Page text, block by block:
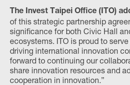
The Invest Taipei Office (ITO)
of this strategic partnership
significance for both Civic Hall
ecosystems. ITO is proud to
driving international innovation
forward to continuing our
share innovation resources and
cooperation in innovation.”